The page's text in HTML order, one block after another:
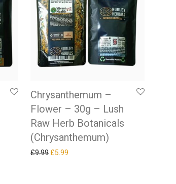
Chrysanthemum –
Flower – 30g – Lush
Raw Herb Botanicals
(Chrysanthemum)
£9.99 Original price was: £9.99.
£5.99